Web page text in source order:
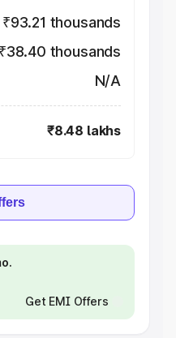
₹93.21 thousands
₹38.40 thousands
N/A
₹8.48 lakhs
Get EMI Offers